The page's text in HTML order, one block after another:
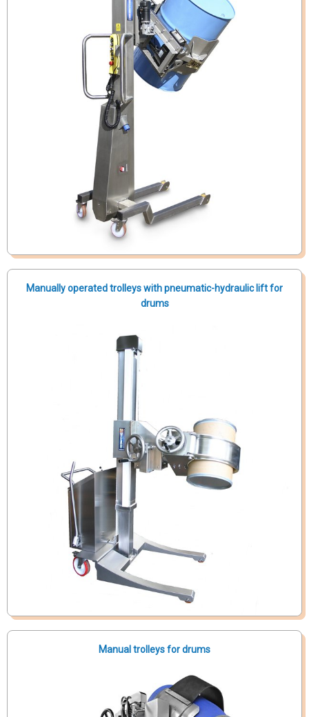
Manually operated trolleys with pneumatic-hydraulic lift for
drums
Manual trolleys for drums